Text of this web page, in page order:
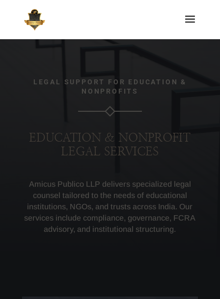
LEGAL SUPPORT FOR EDUCATION &
NONPROFITS
EDUCATION & NONPROFIT
LEGAL SERVICES
Amicus Publico LLP delivers specialized legal
counsel tailored to the needs of educational
institutions, NGOs, and trusts across India. Our
services include compliance, governance, FCRA
advisory, and institutional structuring.